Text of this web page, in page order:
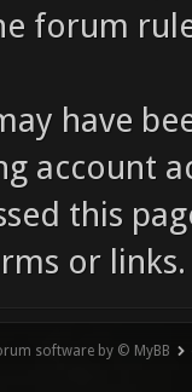
forum
have
account
this
or links.
software by © MyBB